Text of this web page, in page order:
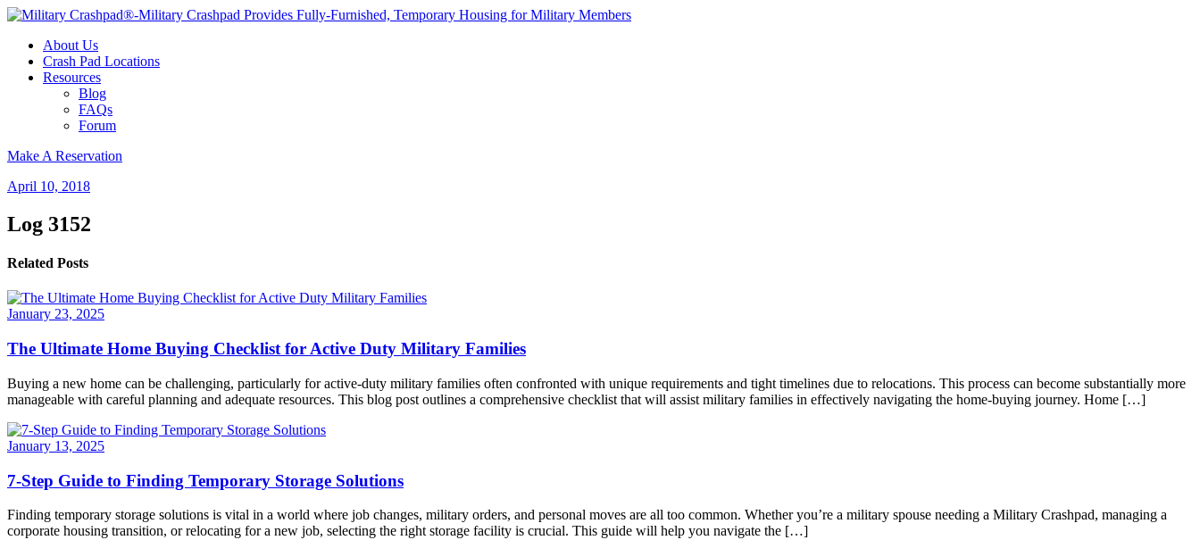
About Us
Crash Pad Locations
Resources
Blog
FAQs
Forum
Make A Reservation
April 10, 2018
Log 3152
Related Posts
January 23, 2025
The Ultimate Home Buying Checklist for Active Duty Military Families
Buying a new home can be challenging, particularly for active-duty military families often confronted with unique requirements and tight timelines due to relocations. This process can become substantially more
manageable with careful planning and adequate resources. This blog post outlines a comprehensive checklist that will assist military families in effectively navigating the home-buying journey. Home […]
January 13, 2025
7-Step Guide to Finding Temporary Storage Solutions
Finding temporary storage solutions is vital in a world where job changes, military orders, and personal moves are all too common. Whether you’re a military spouse needing a Military Crashpad, managing a
corporate housing transition, or relocating for a new job, selecting the right storage facility is crucial. This guide will help you navigate the […]